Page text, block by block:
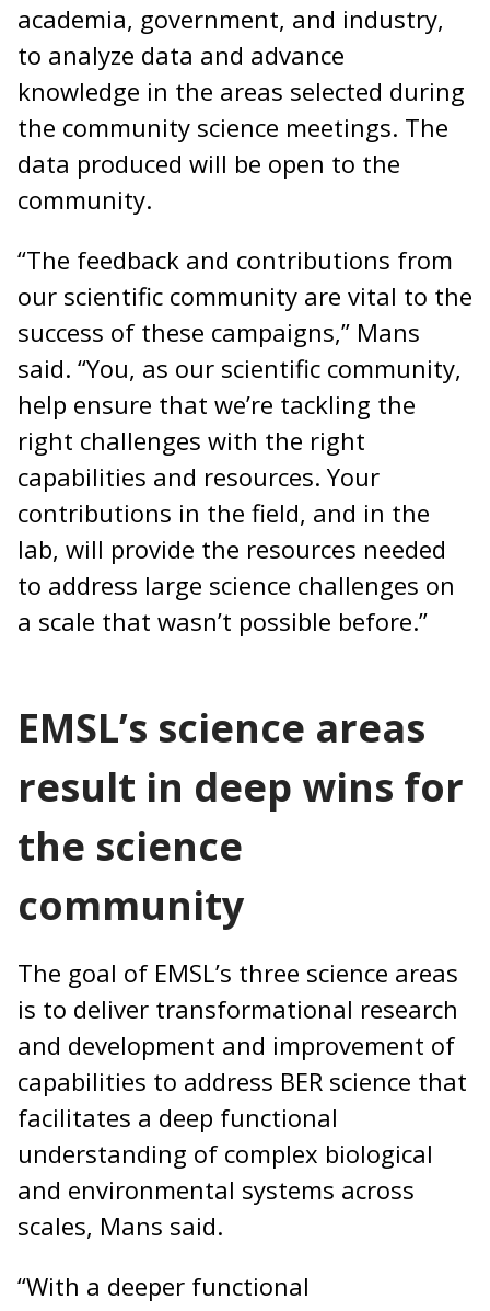
academia, government, and industry,
to analyze data and advance
knowledge in the areas selected during
the community science meetings. The
data produced will be open to the
community.
“The feedback and contributions from
our scientific community are vital to the
success of these campaigns,” Mans
said. “You, as our scientific community,
help ensure that we’re tackling the
right challenges with the right
capabilities and resources. Your
contributions in the field, and in the
lab, will provide the resources needed
to address large science challenges on
a scale that wasn’t possible before.”
EMSL’s science areas
result in deep wins for
the science
community
The goal of EMSL’s three science areas
is to deliver transformational research
and development and improvement of
capabilities to address BER science that
facilitates a deep functional
understanding of complex biological
and environmental systems across
scales, Mans said.
“With a deeper functional